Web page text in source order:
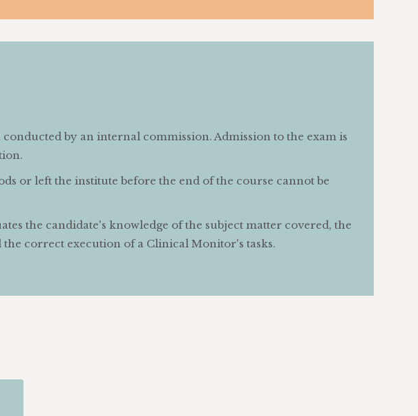
by an internal commission. Admission to the exam is
or left the institute before the end of the course cannot be
the candidate's knowledge of the subject matter covered, the
correct execution of a Clinical Monitor's tasks.